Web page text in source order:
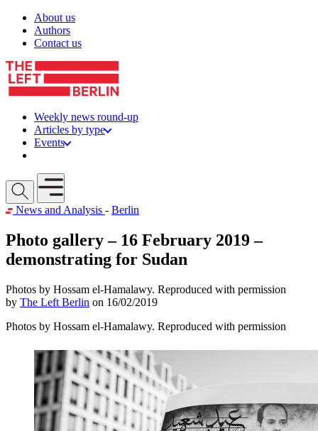
Skip to content
About us
Authors
Contact us
Weekly news round-up
Articles by type
Events
Open mobile menu
News and Analysis - Berlin
Photo gallery – 16 February 2019 –
demonstrating for Sudan
Photos by Hossam el-Hamalawy. Reproduced with permission
by The Left Berlin on 16/02/2019
Photos by Hossam el-Hamalawy. Reproduced with permission